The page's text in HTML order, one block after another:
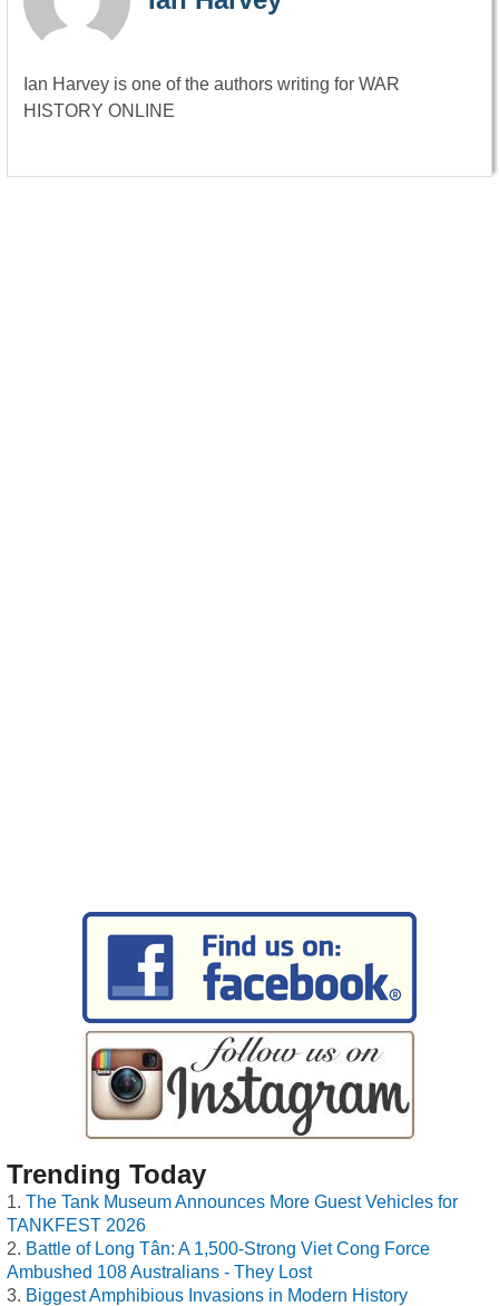
Ian Harvey is one of the authors writing for WAR
HISTORY ONLINE
Trending Today
The Tank Museum Announces More Guest Vehicles for
TANKFEST 2026
Battle of Long Tân: A 1,500-Strong Viet Cong Force
Ambushed 108 Australians - They Lost
Biggest Amphibious Invasions in Modern History